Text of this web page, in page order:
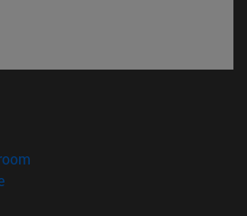
window)
(opens in new window)
in new window)